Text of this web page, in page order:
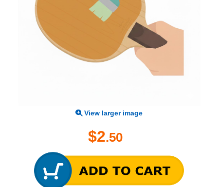
View larger image
$2.50